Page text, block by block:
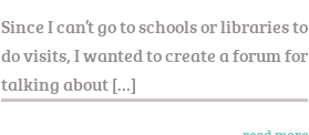
Since I can’t go to schools or libraries to
do visits, I wanted to create a forum for
talking about […]